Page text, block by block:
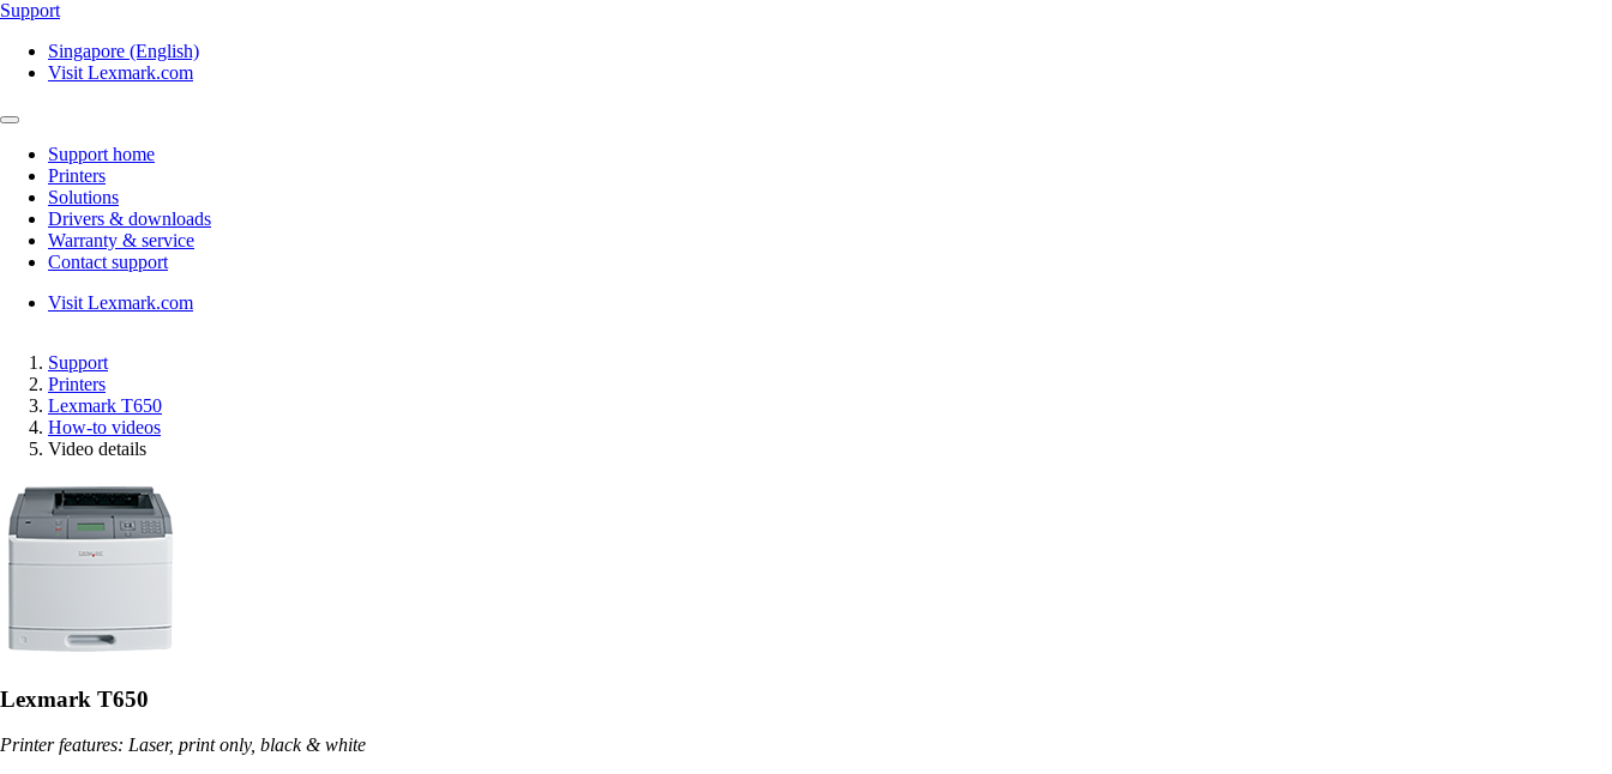
Support
Singapore (English)
Visit Lexmark.com
Support home
Printers
Solutions
Drivers & downloads
Warranty & service
Contact support
Visit Lexmark.com
Support
Printers
Lexmark T650
How-to videos
Video details
Lexmark T650
Printer features: Laser, print only, black & white